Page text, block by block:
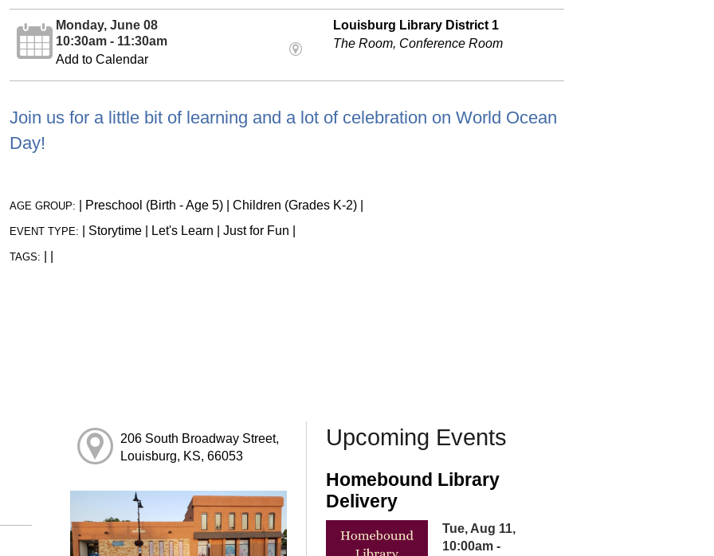
Monday, June 08
10:30am - 11:30am
Add to Calendar
Louisburg Library District 1
The Room, Conference Room
Join us for a little bit of learning and a lot of celebration on World Ocean
Day!
AGE GROUP: Preschool (Birth - Age 5) Children (Grades K-2)
EVENT TYPE: Storytime Let's Learn Just for Fun
TAGS:
206 South Broadway Street,
Louisburg, KS, 66053
Upcoming Events
Homebound Library
Delivery
Tue, Aug 11,
10:00am -